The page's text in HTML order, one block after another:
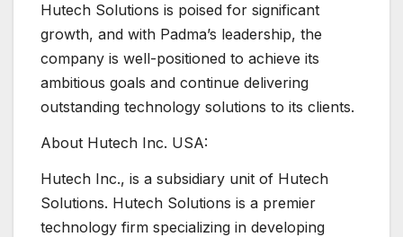
Hutech Solutions is poised for significant
growth, and with Padma’s leadership, the
company is well-positioned to achieve its
ambitious goals and continue delivering
outstanding technology solutions to its clients.
About Hutech Inc. USA:
Hutech Inc., is a subsidiary unit of Hutech
Solutions. Hutech Solutions is a premier
technology firm specializing in developing